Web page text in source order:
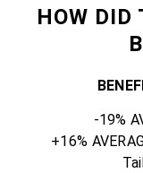
HOW DID
-19%
+16%